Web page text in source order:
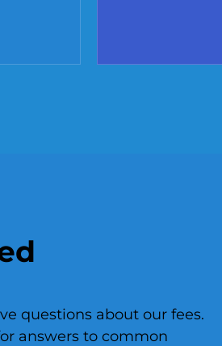
questions about our fees.
answers to common